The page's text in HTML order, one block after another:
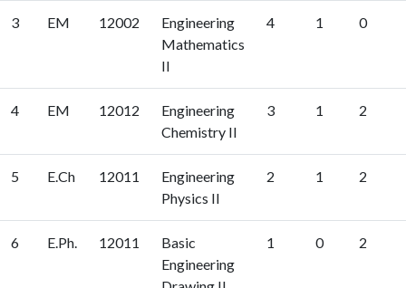
3 EM 12002
Engineering
Mathematics
II
4 1 0
4 EM 12012
Engineering
Chemistry II
3 1 2
5 E.Ch 12011
Engineering
Physics II
2 1 2
6 E.Ph. 12011
Basic
Engineering
1 0 2